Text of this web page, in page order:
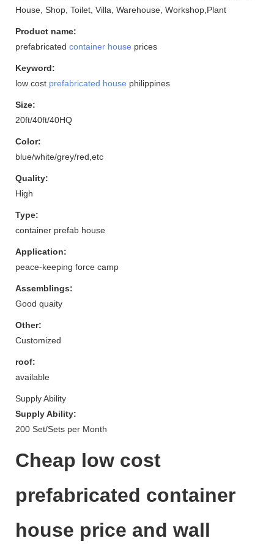
House, Shop, Toilet, Villa, Warehouse, Workshop,Plant
Product name:
prefabricated container house prices
Keyword:
low cost prefabricated house philippines
Size:
20ft/40ft/40HQ
Color:
blue/white/grey/red,etc
Quality:
High
Type:
container prefab house
Application:
peace-keeping force camp
Assemblings:
Good quaity
Other:
Customized
roof:
available
Supply Ability
Supply Ability:
200 Set/Sets per Month
Cheap low cost
prefabricated container
house price and wall